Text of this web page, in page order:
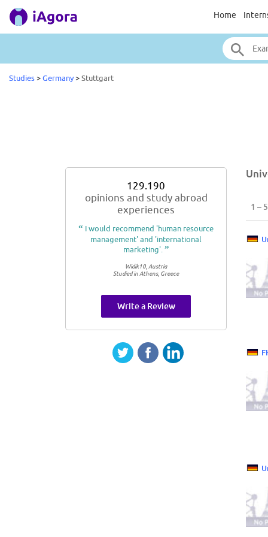
Home
Studies>Germany>Stuttgart
1 – 5
129.190
opinions and study abroad
experiences
“ I would recommend 'human resource
management' and 'international
marketing'. ”
Widik10, Austria
Studied in Athens, Greece
Write a Review